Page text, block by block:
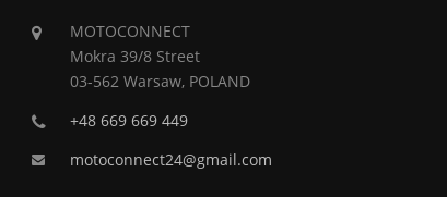
MOTOCONNECT
Mokra 39/8 Street
03-562 Warsaw, POLAND
+48 669 669 449
motoconnect24@gmail.com